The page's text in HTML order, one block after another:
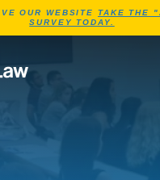
OUR WEBSITETAKE THE
SURVEY TODAY.